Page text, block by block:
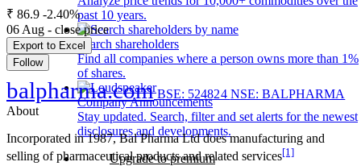
past 10 years.
Search shareholders
Find all companies where a person owns more than 1%
of shares.
Company Announcements
Stay updated. Search, filter and set alerts for the newest
disclosures and developments.
Upgrade to premium
₹ 86.9 -2.40%
06 Aug - close price
Export to Excel
Follow
balpharma.com BSE: 524824 NSE: BALPHARMA
About
Incorporated in 1987, Bal Pharma Ltd does manufacturing and
selling of pharmaceutical products and related services[1]